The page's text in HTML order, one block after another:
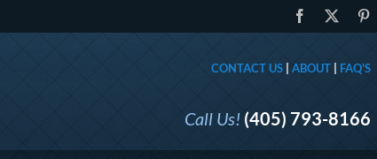
Facebook
CONTACT US | ABOUT | FAQ'S
Call Us! (405) 793-8166